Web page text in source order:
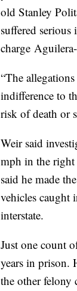
old Stanley
suffered
charge
“The
indifference to
risk of death or
Weir said
mph in the
said he made
vehicles caught
interstate.
Just one count
years in prison.
the other felony